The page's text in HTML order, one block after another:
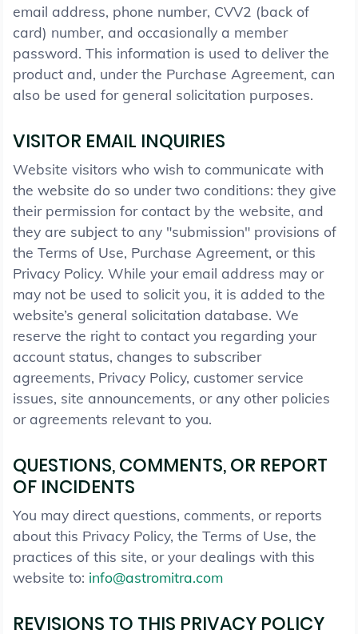
email address, phone number, CVV2 (back of
card) number, and occasionally a member
password. This information is used to deliver the
product and, under the Purchase Agreement, can
also be used for general solicitation purposes.
VISITOR EMAIL INQUIRIES
Website visitors who wish to communicate with
the website do so under two conditions: they give
their permission for contact by the website, and
they are subject to any "submission" provisions of
the Terms of Use, Purchase Agreement, or this
Privacy Policy. While your email address may or
may not be used to solicit you, it is added to the
website’s general solicitation database. We
reserve the right to contact you regarding your
account status, changes to subscriber
agreements, Privacy Policy, customer service
issues, site announcements, or any other policies
or agreements relevant to you.
QUESTIONS, COMMENTS, OR REPORT
OF INCIDENTS
You may direct questions, comments, or reports
about this Privacy Policy, the Terms of Use, the
practices of this site, or your dealings with this
website to: info@astromitra.com
REVISIONS TO THIS PRIVACY POLICY